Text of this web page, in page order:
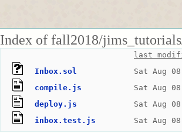
Index of fall2018/
last
Inbox.sol
Sat Aug
compile.js
Sat Aug
deploy.js
Sat Aug
inbox.test.js
Sat Aug